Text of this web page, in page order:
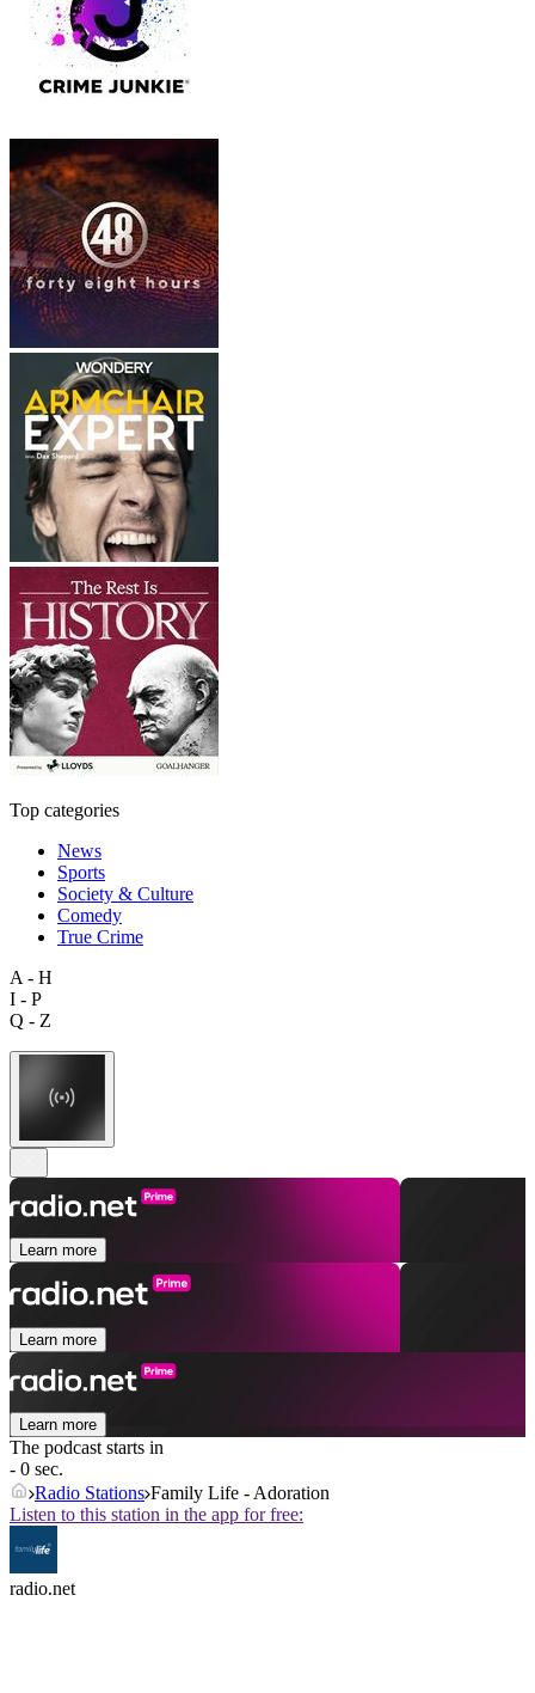
Top categories
News
Sports
Society & Culture
Comedy
True Crime
A - H
I - P
Q - Z
Learn more
Learn more
Learn more
The podcast starts in
- 0 sec.
Radio Stations Family Life - Adoration
Listen to this station in the app for free:
radio.net